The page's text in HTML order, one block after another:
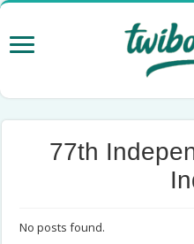
77th
No posts found.